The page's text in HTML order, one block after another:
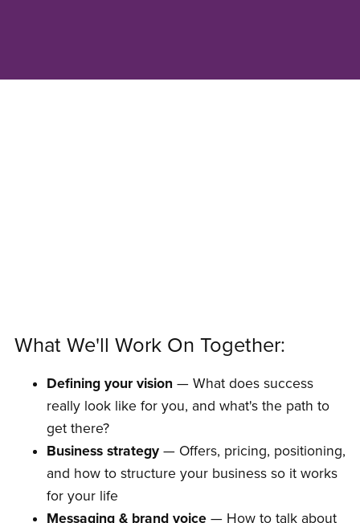
What We'll Work On Together:
Defining your vision — What does success
really look like for you, and what's the path to
get there?
Business strategy— Offers, pricing, positioning,
and how to structure your business so it works
for your life
Messaging & brand voice— How to talk about